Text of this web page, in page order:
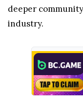
deeper
industry.